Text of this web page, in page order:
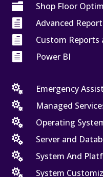

Shop Floor

Advanced

Custom Reports

Power BI

Emergency

Managed

Operating

Server and

System And

System